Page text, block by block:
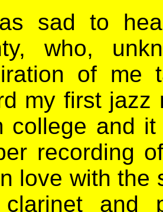
sad to
who,
of me
my first jazz
college and
recording
love with the
and